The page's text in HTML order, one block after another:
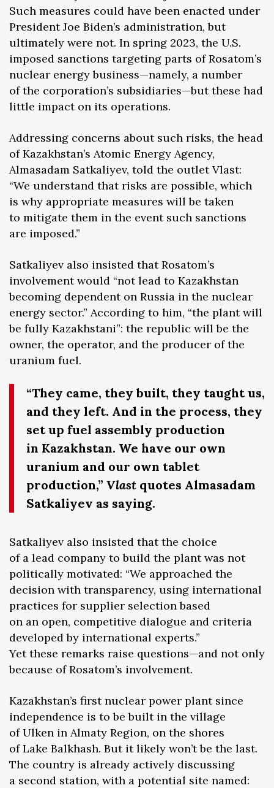
Such measures could have been enacted under
President Joe Biden’s administration, but
ultimately were not. In spring 2023, the U.S.
imposed sanctions targeting parts of Rosatom’s
nuclear energy business—namely, a number
of the corporation’s subsidiaries—but these had
little impact on its operations.
Addressing concerns about such risks, the head
of Kazakhstan’s Atomic Energy Agency,
Almasadam Satkaliyev, told the outlet Vlast:
“We understand that risks are possible, which
is why appropriate measures will be taken
to mitigate them in the event such sanctions
are imposed.”
Satkaliyev also insisted that Rosatom’s
involvement would “not lead to Kazakhstan
becoming dependent on Russia in the nuclear
energy sector.” According to him, “the plant will
be fully Kazakhstani”: the republic will be the
owner, the operator, and the producer of the
uranium fuel.
“They came, they built, they taught us,
and they left. And in the process, they
set up fuel assembly production
in Kazakhstan. We have our own
uranium and our own tablet
production,” Vlast quotes Almasadam
Satkaliyev as saying.
Satkaliyev also insisted that the choice
of a lead company to build the plant was not
politically motivated: “We approached the
decision with transparency, using international
practices for supplier selection based
on an open, competitive dialogue and criteria
developed by international experts.”
Yet these remarks raise questions—and not only
because of Rosatom’s involvement.
Kazakhstan’s first nuclear power plant since
independence is to be built in the village
of Ulken in Almaty Region, on the shores
of Lake Balkhash. But it likely won’t be the last.
The country is already actively discussing
a second station, with a potential site named: